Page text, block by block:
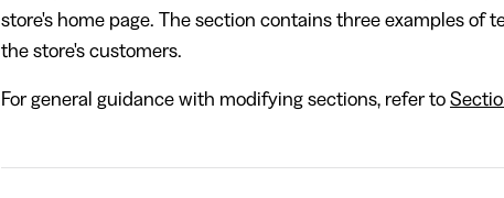
store's home page. The section contains three examples of
the store's customers.
For general guidance with modifying sections, refer to